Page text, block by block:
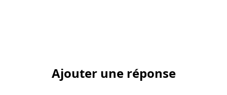
Ajouter une réponse